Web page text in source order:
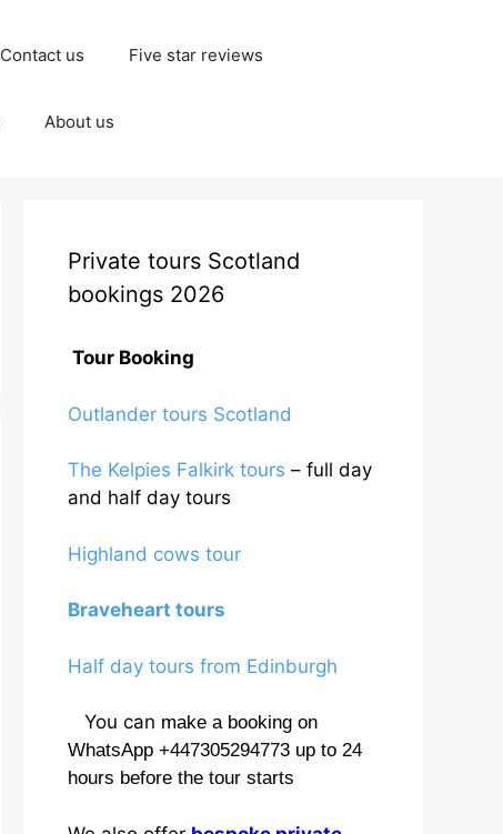
Contact us Five star reviews
About us
Private tours Scotland
bookings 2026
Tour Booking
Outlander tours Scotland
The Kelpies Falkirk tours – full day
and half day tours
Highland cows tour
Braveheart tours
Half day tours from Edinburgh
You can make a booking on
WhatsApp +447305294773 up to 24
hours before the tour starts